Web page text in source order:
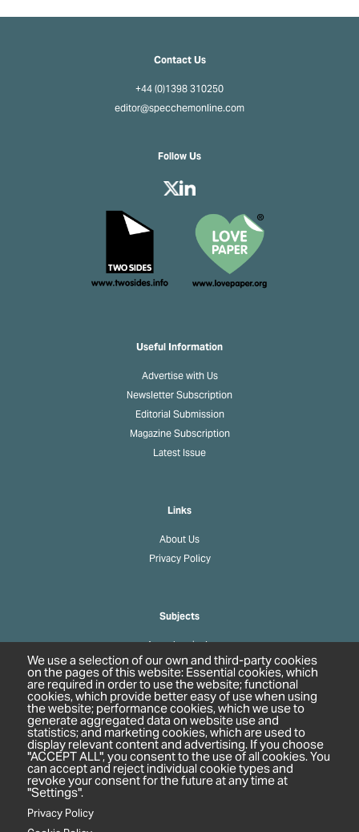
Useful Information
Advertise with Us
Newsletter Subscription
Editorial Submission
Magazine Subscription
Latest Issue
Links
About Us
Privacy Policy
Subjects
Agrochemicals
Biobased Chemicals
Cosmetics & Personal Care
Pharmaceuticals
Regulation & Compliance
Contact Us
+44 (0)1398 310250
editor@specchemonline.com
Follow Us
We use a selection of our own and third-party cookies
on the pages of this website: Essential cookies, which
are required in order to use the website; functional
cookies, which provide better easy of use when using
the website; performance cookies, which we use to
generate aggregated data on website use and
statistics; and marketing cookies, which are used to
display relevant content and advertising. If you choose
"ACCEPT ALL", you consent to the use of all cookies. You
can accept and reject individual cookie types and
revoke your consent for the future at any time at
"Settings".
Privacy Policy